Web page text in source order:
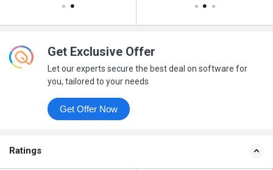
Get Exclusive Offer
Let our experts secure the best deal on software for
you, tailored to your needs
Get Offer Now
Ratings